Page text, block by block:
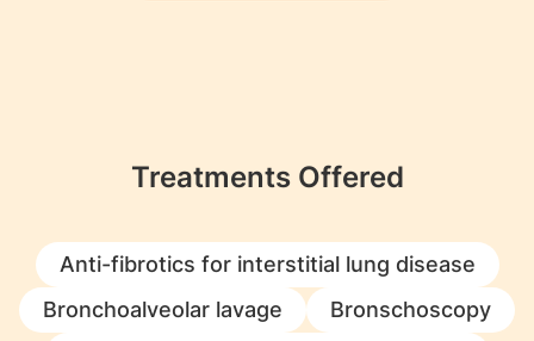
Treatments Offered
Anti-fibrotics for interstitial lung disease
Bronchoalveolar lavage
Bronschoscopy